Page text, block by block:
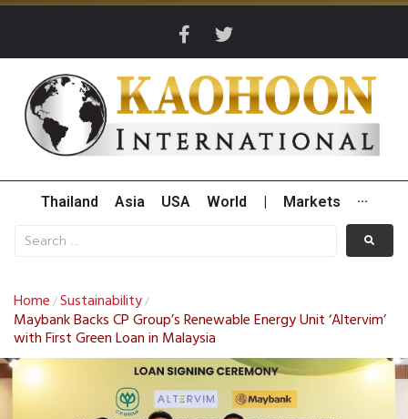
Thailand Asia USA World Markets ···
Home /Sustainability/
Maybank Backs CP Group’s Renewable Energy Unit ‘Altervim’
with First Green Loan in Malaysia